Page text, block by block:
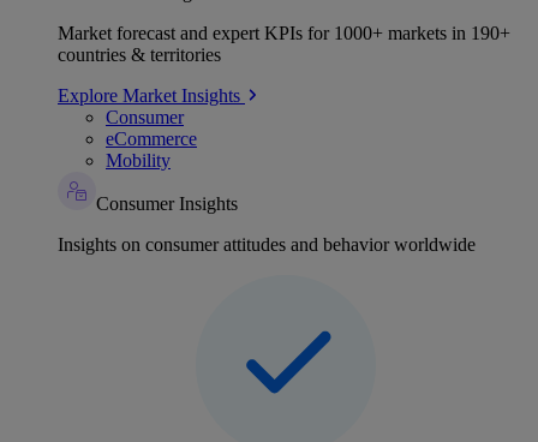
Market forecast and expert KPIs for 1000+ markets in 190+
countries & territories
Explore Market Insights
Consumer
eCommerce
Mobility
Consumer Insights
Insights on consumer attitudes and behavior worldwide